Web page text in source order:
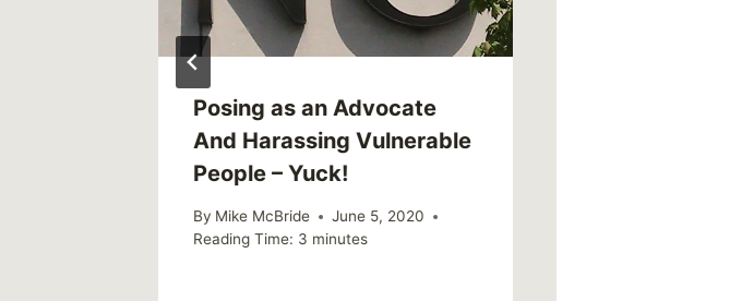
Posing as an Advocate
And Harassing Vulnerable
People – Yuck!
By Mike McBride
June 5, 2020
Reading Time: 3 minutes